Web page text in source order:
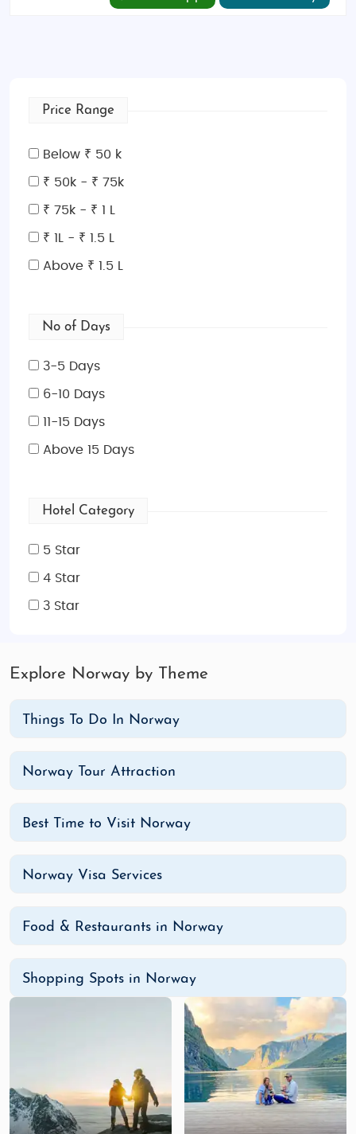
Price Range
Below ₹ 50 k
₹ 50k - ₹ 75k
₹ 75k - ₹ 1 L
₹ 1L - ₹ 1.5 L
Above ₹ 1.5 L
No of Days
3-5 Days
6-10 Days
11-15 Days
Above 15 Days
Hotel Category
5 Star
4 Star
3 Star
Explore Norway by Theme
Things To Do In Norway
Norway Tour Attraction
Best Time to Visit Norway
Norway Visa Services
Food & Restaurants in Norway
Shopping Spots in Norway